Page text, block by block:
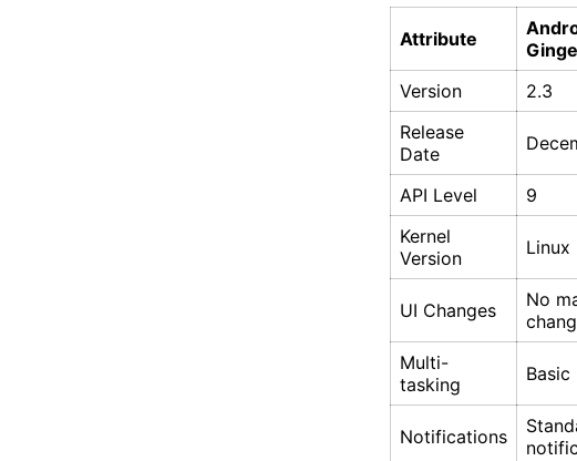
Attribute
Version 2.3
Release
Date
API Level 9
Kernel
Version
Linux
UI Changes
No
Multi-
tasking
Notifications